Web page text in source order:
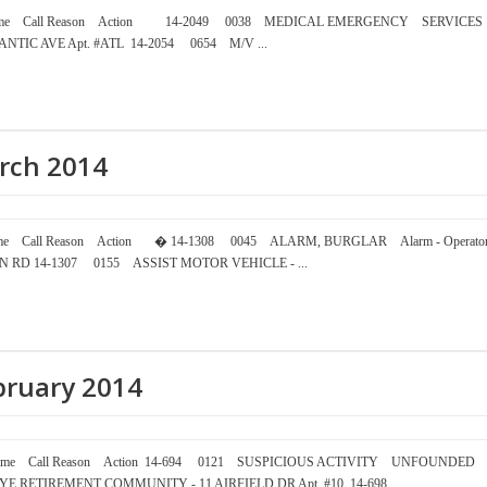
Call Reason Action 14-2049 0038 MEDICAL EMERGENCY SERVICES
AVE Apt. #ATL 14-2054 0654 M/V ...
2014
Time Call Reason Action � 14-1308 0045 ALARM, BURGLAR Alarm -
RD 14-1307 0155 ASSIST MOTOR VEHICLE - ...
2014
Call Reason Action 14-694 0121 SUSPICIOUS ACTIVITY UNFOUNDED
RETIREMENT COMMUNITY - 11 AIRFIELD DR Apt. #10 14-698 ...